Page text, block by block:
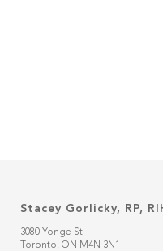
Stacey Gorlicky, RP,
3080 Yonge St
Toronto, ON M4N 3N1